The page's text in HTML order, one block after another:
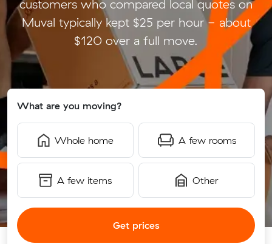
customers who compared local quotes on
Muval typically kept $25 per hour - about
$120 over a full move.
What are you moving?
Whole home A few rooms
A few items Other
Get prices